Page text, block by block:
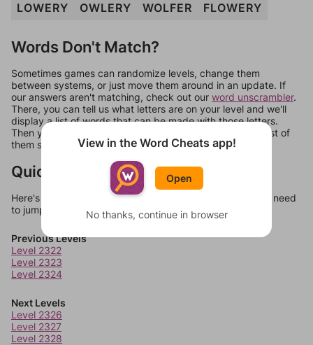
LOWERY
OWLERY WOLFER FLOWERY
Words Don't Match?
Sometimes games can randomize levels, change them
between systems, or just move them around in an update. If
our answers aren't matching, check out our word unscrambler.
There, you can tell us what letters are on your level and we'll
display a list of words that can be made with those letters.
Then you can just try them all. If they're not answers, most of
them should at least be bonus words.
Quick Links
Here's some quick links to a few other levels, in case you need
to jump around more than 1 level at a time.
Previous Levels
Level 2322
Level 2323
Level 2324
Next Levels
Level 2326
Level 2327
Level 2328
View in the Word Cheats app!
Open
No thanks, continue in browser